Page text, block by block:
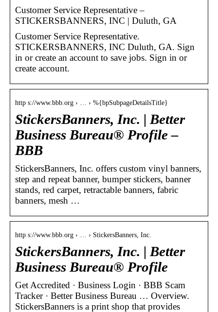
Customer Service Representative –
STICKERSBANNERS, INC | Duluth, GA
Customer Service Representative.
STICKERSBANNERS, INC Duluth, GA. Sign
in or create an account to save jobs. Sign in or
create account.
http s://www.bbb.org › … › %{bpSubpageDetailsTitle}
StickersBanners, Inc. | Better
Business Bureau® Profile –
BBB
StickersBanners, Inc. offers custom vinyl banners,
step and repeat banner, bumper stickers, banner
stands, red carpet, retractable banners, fabric
banners, mesh …
http s://www.bbb.org › … › StickersBanners, Inc.
StickersBanners, Inc. | Better
Business Bureau® Profile
Get Accredited · Business Login · BBB Scam
Tracker · Better Business Bureau … Overview.
StickersBanners is a print shop that provides